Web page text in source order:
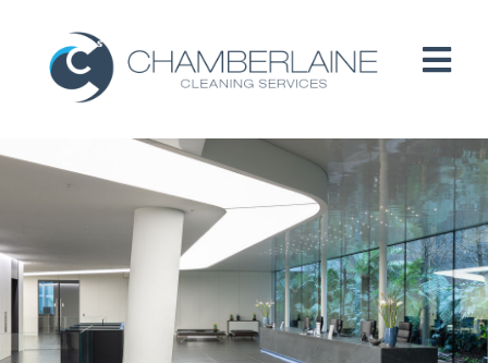
SERVICES
CUSTOMERS